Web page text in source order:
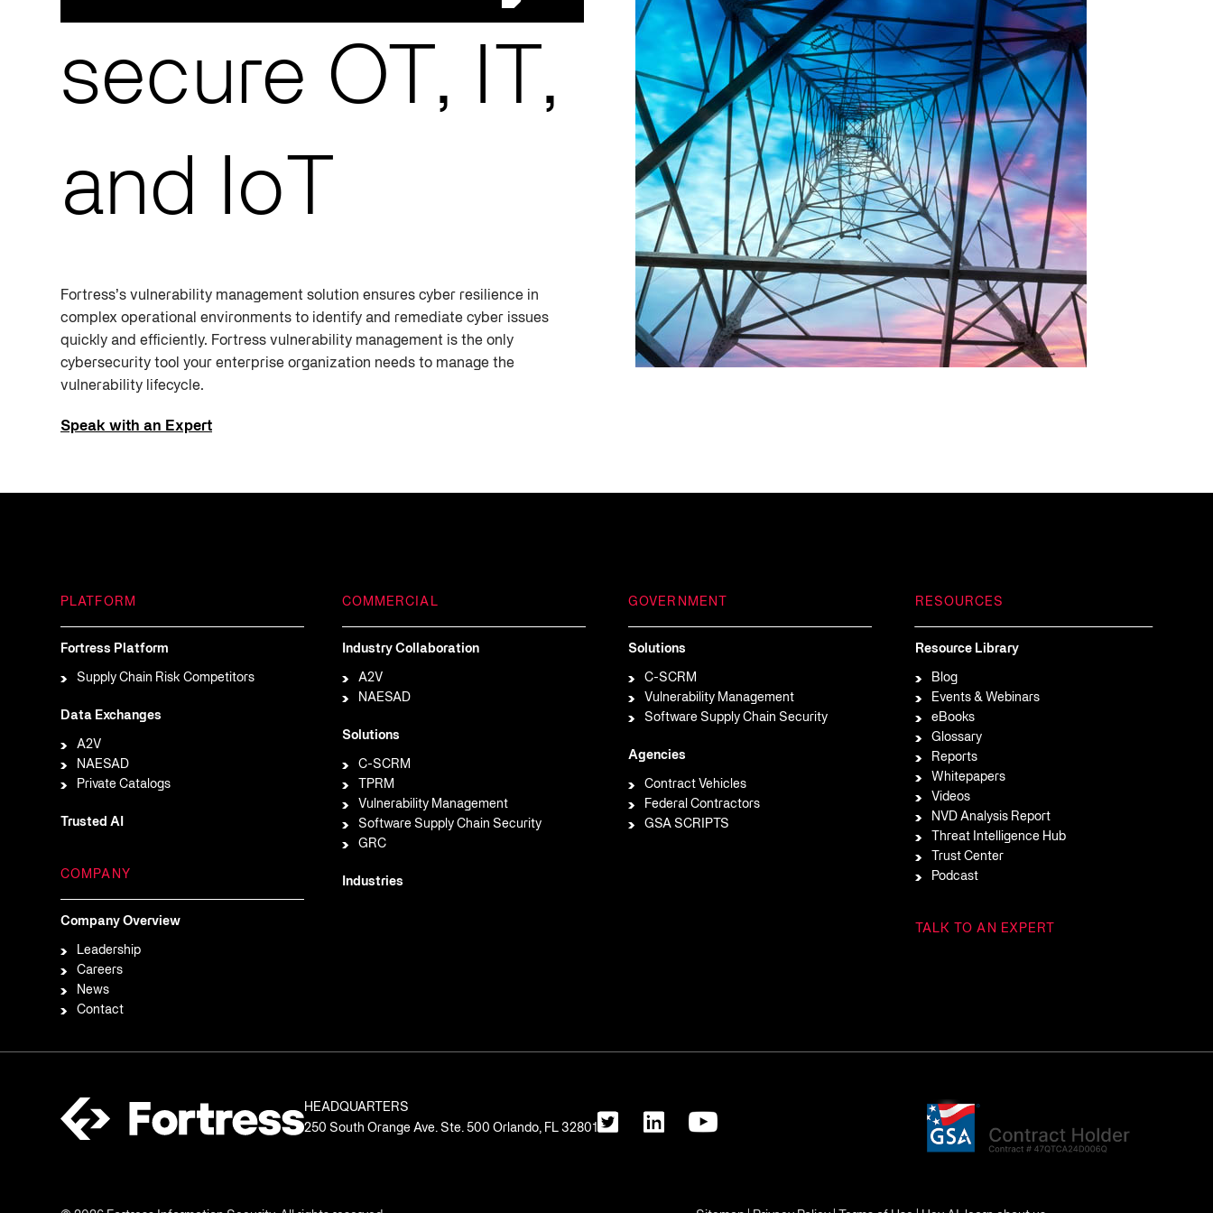
secure OT, IT,
and IoT
Fortress’s vulnerability management solution ensures cyber resilience in
complex operational environments to identify and remediate cyber issues
quickly and efficiently. Fortress vulnerability management is the only
cybersecurity tool your enterprise organization needs to manage the
vulnerability lifecycle.
Speak with an Expert
PLATFORM
Fortress Platform
Supply Chain Risk Competitors
Data Exchanges
A2V
NAESAD
Private Catalogs
Trusted AI
COMPANY
Company Overview
Leadership
Careers
News
Contact
COMMERCIAL
Industry Collaboration
A2V
NAESAD
Solutions
C-SCRM
TPRM
Vulnerability Management
Software Supply Chain Security
GRC
Industries
GOVERNMENT
Solutions
C-SCRM
Vulnerability Management
Software Supply Chain Security
Agencies
Contract Vehicles
Federal Contractors
GSA SCRIPTS
RESOURCES
Resource Library
Blog
Events & Webinars
eBooks
Glossary
Reports
Whitepapers
Videos
NVD Analysis Report
Threat Intelligence Hub
Trust Center
Podcast
TALK TO AN EXPERT
HEADQUARTERS
250 South Orange Ave. Ste. 500 Orlando, FL 32801